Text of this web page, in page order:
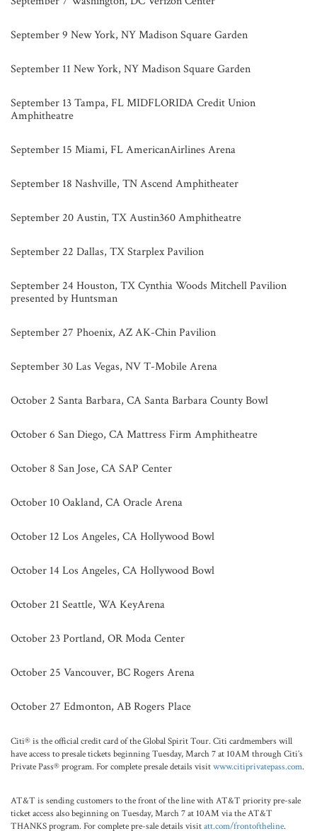
September 9 New York, NY Madison Square Garden
September 11 New York, NY Madison Square Garden
September 13 Tampa, FL MIDFLORIDA Credit Union
Amphitheatre
September 15 Miami, FL AmericanAirlines Arena
September 18 Nashville, TN Ascend Amphitheater
September 20 Austin, TX Austin360 Amphitheatre
September 22 Dallas, TX Starplex Pavilion
September 24 Houston, TX Cynthia Woods Mitchell Pavilion
presented by Huntsman
September 27 Phoenix, AZ AK-Chin Pavilion
September 30 Las Vegas, NV T-Mobile Arena
October 2 Santa Barbara, CA Santa Barbara County Bowl
October 6 San Diego, CA Mattress Firm Amphitheatre
October 8 San Jose, CA SAP Center
October 10 Oakland, CA Oracle Arena
October 12 Los Angeles, CA Hollywood Bowl
October 14 Los Angeles, CA Hollywood Bowl
October 21 Seattle, WA KeyArena
October 23 Portland, OR Moda Center
October 25 Vancouver, BC Rogers Arena
October 27 Edmonton, AB Rogers Place
Citi® is the official credit card of the Global Spirit Tour. Citi cardmembers will
have access to presale tickets beginning Tuesday, March 7 at 10AM through Citi’s
Private Pass® program. For complete presale details visitwww.citiprivatepass.com.
AT&T is sending customers to the front of the line with AT&T priority pre-sale
ticket access also beginning on Tuesday, March 7 at 10AM via the AT&T
THANKS program. For complete pre-sale details visitatt.com/frontoftheline.